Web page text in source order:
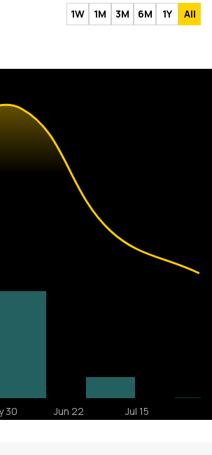
1W 1M 3M 6M 1Y All